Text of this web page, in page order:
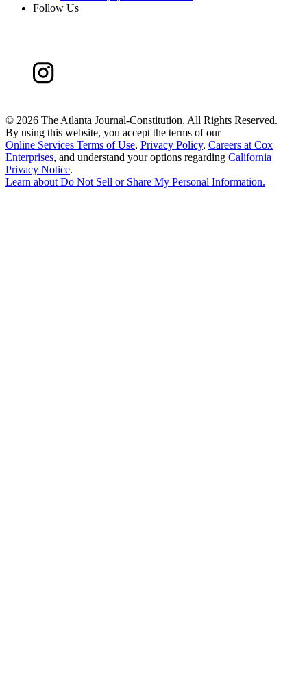
Follow Us
© 2026 The Atlanta Journal-Constitution. All Rights Reserved.
By using this website, you accept the terms of our
Online Services Terms of Use, Privacy Policy, Careers at Cox
Enterprises, and understand your options regarding California
Privacy Notice.
Learn aboutDo Not Sell or Share My Personal Information.